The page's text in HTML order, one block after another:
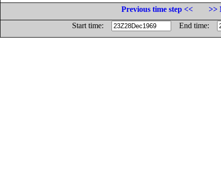
Previous time step <<
>>
Start time:
End time: